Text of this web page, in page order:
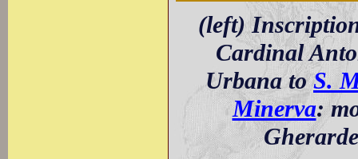
(left)
Cardinal
Urbana toS.
Minerva: